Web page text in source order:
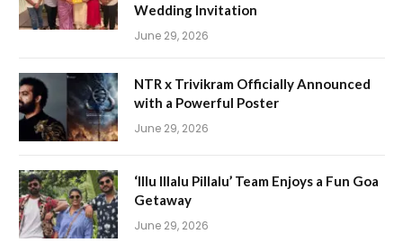
Wedding Invitation
June 29, 2026
NTR x Trivikram Officially Announced
with a Powerful Poster
June 29, 2026
‘Illu Illalu Pillalu’ Team Enjoys a Fun Goa
Getaway
June 29, 2026